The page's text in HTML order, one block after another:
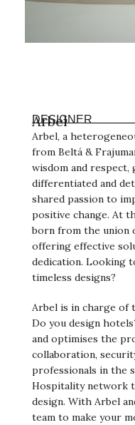
Arbel
DESIGNER
Arbel, a
from Beltá &
wisdom and respect,
differentiated and
shared passion to
positive change. At
born from the union
offering effective
dedication. Looking
timeless designs?
Arbel is in charge of
Do you design
and optimises the
collaboration,
professionals in the
Hospitality network
design. With Arbel
team to make your